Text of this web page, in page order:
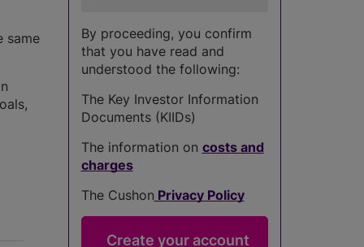
same
By proceeding, you confirm
that you have read and
understood the following:
The Key Investor Information
Documents (KIIDs)
The information on costs and
charges
The Cushon Privacy Policy